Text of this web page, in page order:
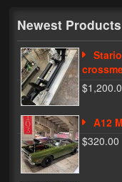
Tag Covers
Mirror Blockoffs
Bar Ends
Bar end Mirror
Gauge Mount
Phone Cases
Newest Products
A12
$320.00